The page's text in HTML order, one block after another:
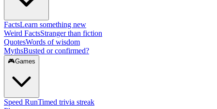
FactsLearn something new
Weird FactsStranger than fiction
QuotesWords of wisdom
MythsBusted or confirmed?
🎮Games
Speed RunTimed trivia streak